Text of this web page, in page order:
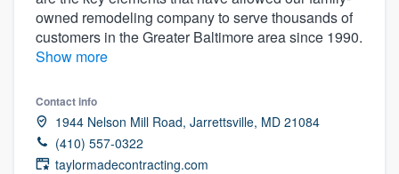
owned remodeling company to serve thousands of
customers in the Greater Baltimore area since 1990.
Show more
Contact info
1944 Nelson Mill Road, Jarrettsville, MD 21084
(410) 557-0322
taylormadecontracting.com